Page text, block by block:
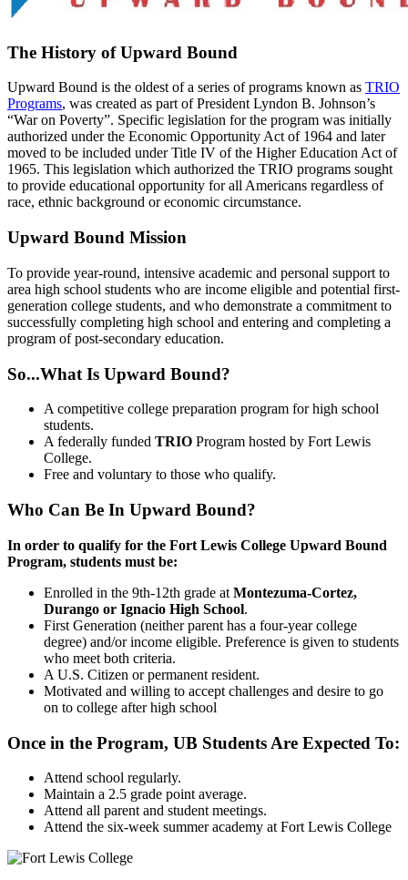
The History of Upward Bound
Upward Bound is the oldest of a series of programs known as TRIO
Programs, was created as part of President Lyndon B. Johnson’s
“War on Poverty”. Specific legislation for the program was initially
authorized under the Economic Opportunity Act of 1964 and later
moved to be included under Title IV of the Higher Education Act of
1965. This legislation which authorized the TRIO programs sought
to provide educational opportunity for all Americans regardless of
race, ethnic background or economic circumstance.
Upward Bound Mission
To provide year-round, intensive academic and personal support to
area high school students who are income eligible and potential first-
generation college students, and who demonstrate a commitment to
successfully completing high school and entering and completing a
program of post-secondary education.
So...What Is Upward Bound?
A competitive college preparation program for high school
students.
A federally funded TRIO Program hosted by Fort Lewis
College.
Free and voluntary to those who qualify.
Who Can Be In Upward Bound?
In order to qualify for the Fort Lewis College Upward Bound
Program, students must be:
Enrolled in the 9th-12th grade at Montezuma-Cortez,
Durango or Ignacio High School.
First Generation (neither parent has a four-year college
degree) and/or income eligible. Preference is given to students
who meet both criteria.
A U.S. Citizen or permanent resident.
Motivated and willing to accept challenges and desire to go
on to college after high school
Once in the Program, UB Students Are Expected To:
Attend school regularly.
Maintain a 2.5 grade point average.
Attend all parent and student meetings.
Attend the six-week summer academy at Fort Lewis College